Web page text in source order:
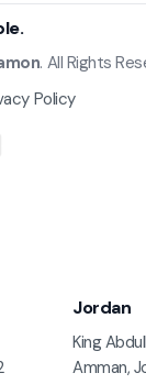
. All Rights
Policy
Jordan
King
Amman,